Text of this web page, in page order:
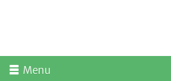
Menu